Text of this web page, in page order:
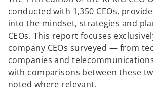
t
a
b
conducted with 1,350 CEOs,
into the mindset, strategies and
CEOs. This report focuses
company CEOs surveyed — from
companies and
with comparisons between these
noted where relevant.